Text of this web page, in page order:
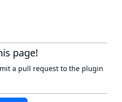
page!
a pull request to the plugin